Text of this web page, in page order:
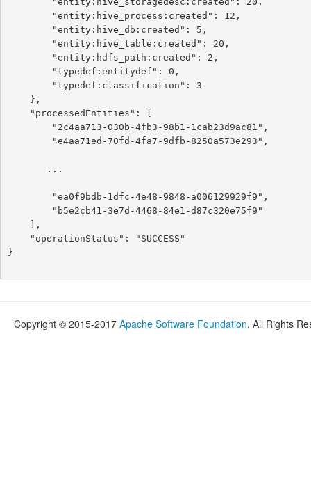
}
Copyright © 2015-2017 Apache Software Foundation. All Rights